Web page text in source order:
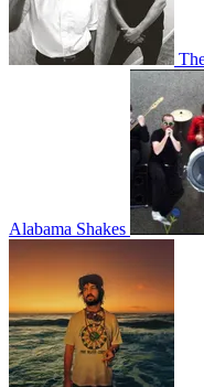
Alabama Shakes